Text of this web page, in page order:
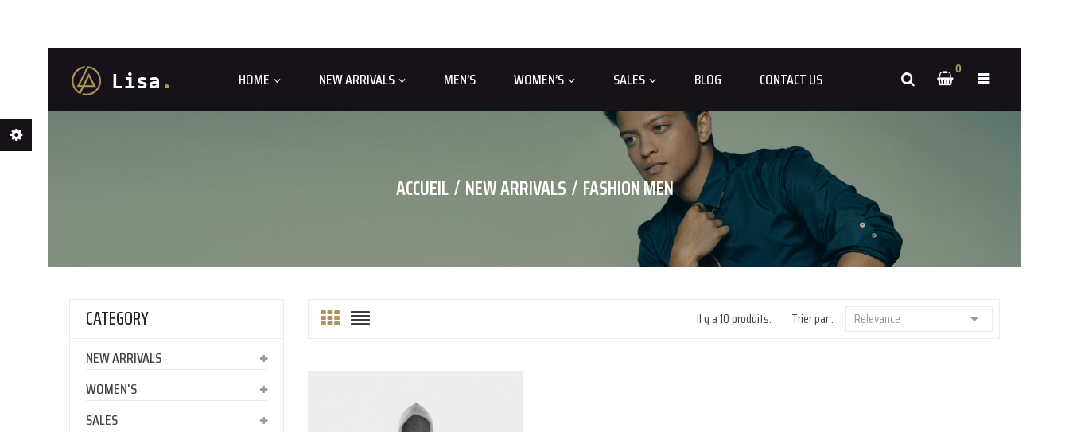
0
HOME NEW ARRIVALS MEN’S WOMEN’S SALES BLOG CONTACT US
ACCUEIL NEW ARRIVALS FASHION MEN
CATEGORY
NEW ARRIVALS
WOMEN'S
SALES
Il y a 10 produits. Trier par : Relevance 